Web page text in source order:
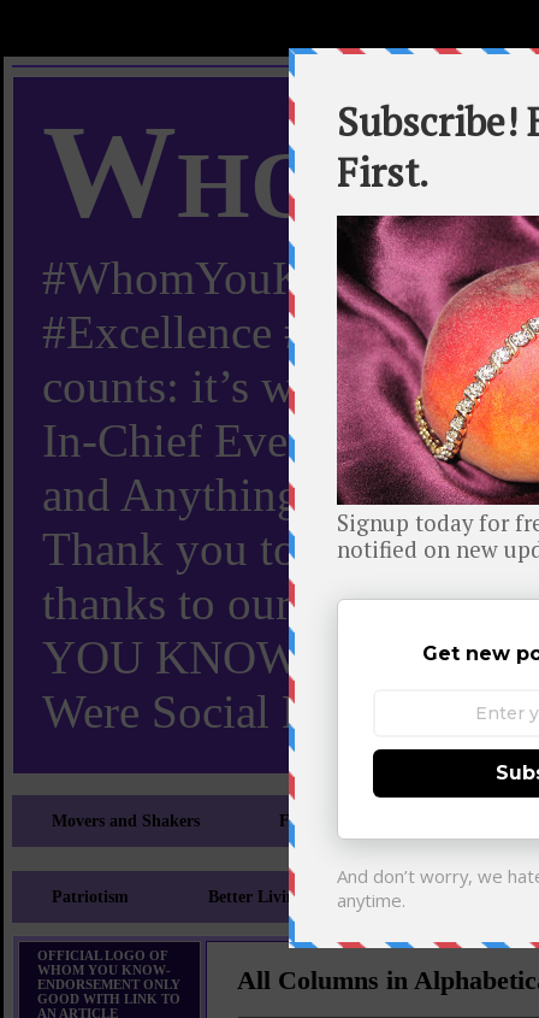
Whom
#WhomYouKnow
#Excellence #Worldwide
counts: it’s whom you
In-Chief Everything You
and Anything Worth
Thank you to X and
thanks to our 110,000 X
YOU KNOW TURNS 18
Were Social Media
Movers and Shakers Feeling and Looking Your Best
Patriotism Better Living Literary
OFFICIAL LOGO OF
WHOM YOU KNOW-
ENDORSEMENT ONLY
GOOD WITH LINK TO
AN ARTICLE
All Columns in